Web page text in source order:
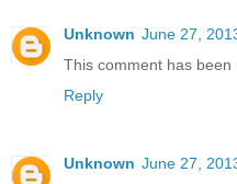
Unknown June 27,
This comment has
Reply
Unknown June 27,